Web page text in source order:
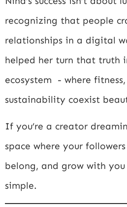
recognizing that people
relationships in a digital
helped her turn that truth
ecosystem - where
sustainability coexist
If you’re a creator
space where your
belong, and grow with
simple.